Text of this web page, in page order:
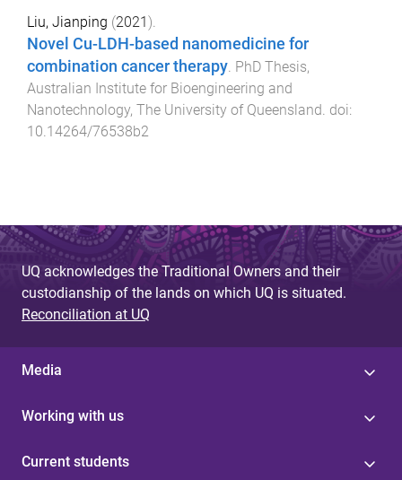
Liu, Jianping (2021 ).
Novel Cu-LDH-based nanomedicine for
combination cancer therapy. PhD Thesis,
Australian Institute for Bioengineering and
Nanotechnology, The University of Queensland. doi:
10.14264/76538b2
UQ acknowledges the Traditional Owners and their
custodianship of the lands on which UQ is situated.
Reconciliation at UQ
Media
Working with us
Current students